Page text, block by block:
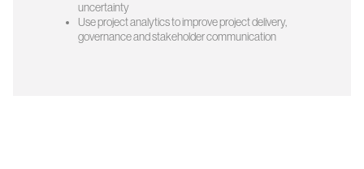
uncertainty
Use project analytics to improve project delivery,
governance and stakeholder communication